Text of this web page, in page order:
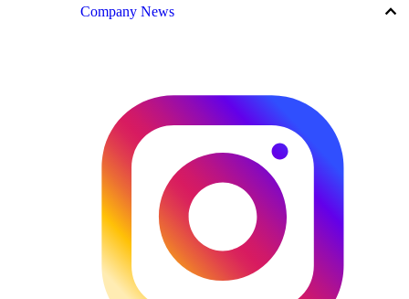
Company News keyboard_arrow_up